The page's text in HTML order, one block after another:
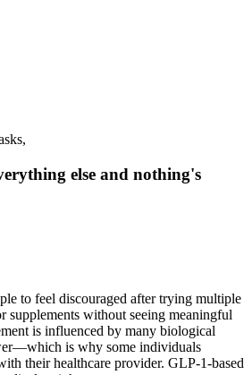
else and nothing's
to feel discouraged after trying multiple
supplements without seeing meaningful
is influenced by many biological
is why some individuals
their healthcare provider. GLP-1-based